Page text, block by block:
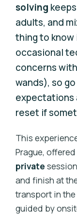
solving
adults, and
thing to
occasional
concerns
wands), so
expectations
reset if
This
Prague,
private
and finish at
transport in the
guided by